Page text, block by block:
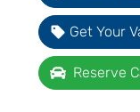
Get Your
Reserve